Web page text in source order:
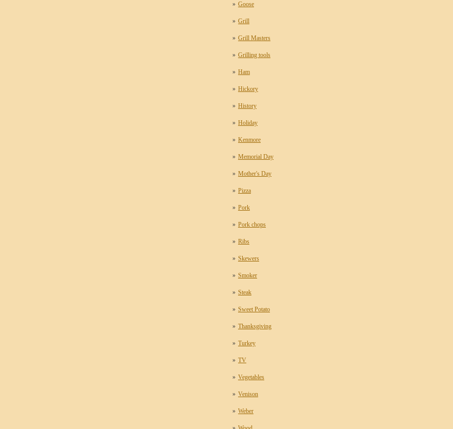
Goose
Grill
Grill Masters
Grilling tools
Ham
Hickory
History
Holiday
Kenmore
Memorial Day
Mother's Day
Pizza
Pork
Pork chops
Ribs
Skewers
Smoker
Steak
Sweet Potato
Thanksgiving
Turkey
TV
Vegetables
Venison
Weber